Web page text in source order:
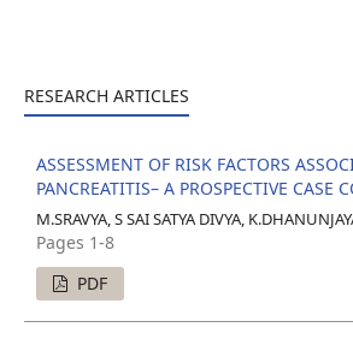
RESEARCH ARTICLES
ASSESSMENT OF RISK FACTORS
PANCREATITIS– A PROSPECTIVE CASE
M.SRAVYA, S SAI SATYA DIVYA,
Pages 1-8
PDF